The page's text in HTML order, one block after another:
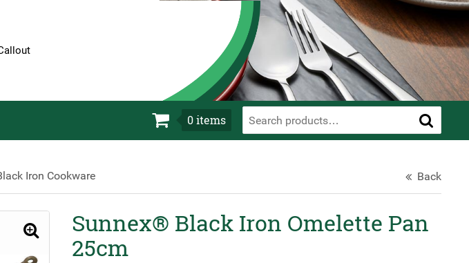
0items
Iron Cookware Back
Sunnex® Black Iron Omelette Pan
25cm